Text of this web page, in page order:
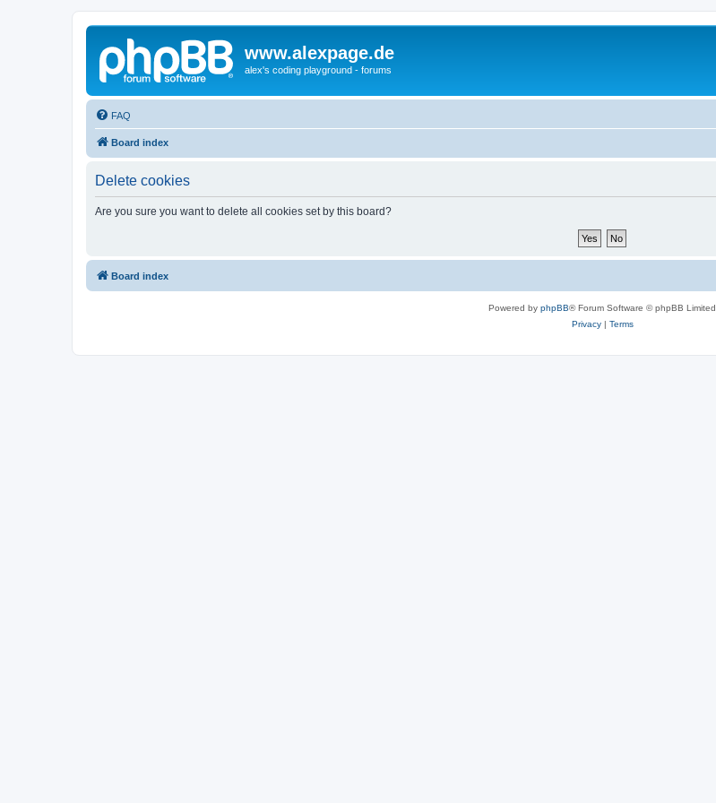
www.alexpage.de
alex's coding playground - forums
FAQ
Board index
Delete cookies
Are you sure you want to delete all cookies set by this board?
Board index
Powered by phpBB® Forum Software © phpBB Limited
Privacy| Terms